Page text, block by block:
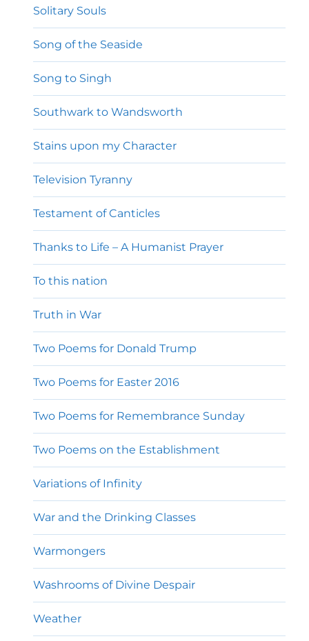
Solitary Souls
Song of the Seaside
Song to Singh
Southwark to Wandsworth
Stains upon my Character
Television Tyranny
Testament of Canticles
Thanks to Life – A Humanist Prayer
To this nation
Truth in War
Two Poems for Donald Trump
Two Poems for Easter 2016
Two Poems for Remembrance Sunday
Two Poems on the Establishment
Variations of Infinity
War and the Drinking Classes
Warmongers
Washrooms of Divine Despair
Weather